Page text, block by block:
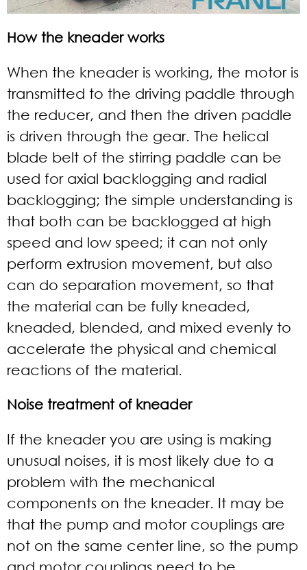
How the kneader works
When the kneader is working, the motor is
transmitted to the driving paddle through
the reducer, and then the driven paddle
is driven through the gear. The helical
blade belt of the stirring paddle can be
used for axial backlogging and radial
backlogging; the simple understanding is
that both can be backlogged at high
speed and low speed; it can not only
perform extrusion movement, but also
can do separation movement, so that
the material can be fully kneaded,
kneaded, blended, and mixed evenly to
accelerate the physical and chemical
reactions of the material.
Noise treatment of kneader
If the kneader you are using is making
unusual noises, it is most likely due to a
problem with the mechanical
components on the kneader. It may be
that the pump and motor couplings are
not on the same center line, so the pump
and motor couplings need to be